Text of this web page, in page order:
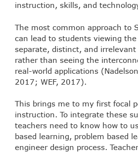
instruction, skills, and
The most common approach to
can lead to students viewing
separate, distinct, and
rather than seeing the
real-world applications
2017; WEF, 2017).
This brings me to my first focal
instruction. To integrate these
teachers need to know how to
based learning, problem based
engineer design process.